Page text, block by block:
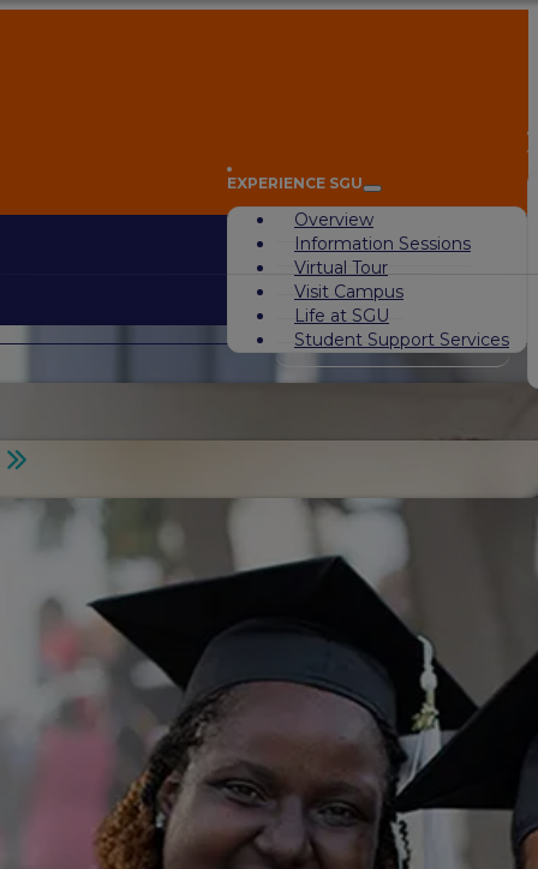
EXPERIENCE SGU
Overview
Information Sessions
Virtual Tour
Visit Campus
Life at SGU
Student Support Services